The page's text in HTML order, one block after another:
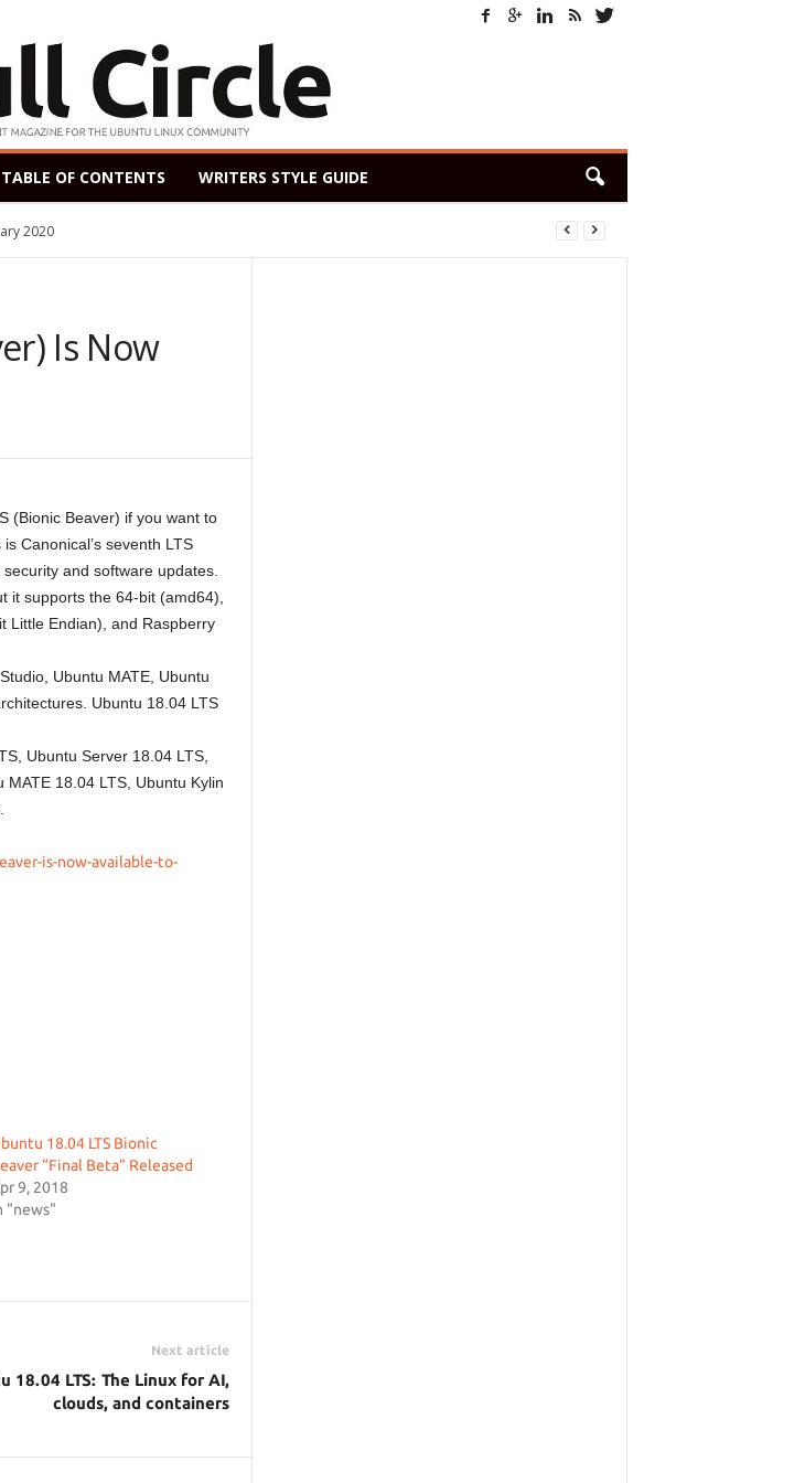
TABLE OF CONTENTS WRITERS STYLE GUIDE
2020
Is Now
(Bionic Beaver) if you want to
Canonical’s seventh LTS
and software updates.
it supports the 64-bit (amd64),
Little Endian), and Raspberry
Ubuntu MATE, Ubuntu
Ubuntu 18.04 LTS
Ubuntu Server 18.04 LTS,
18.04 LTS, Ubuntu Kylin
is-now-available-to-
18.04 LTS Bionic
“Final Beta” Released
9, 2018
"news"
Next article
18.04 LTS: The Linux for AI,
clouds, and containers